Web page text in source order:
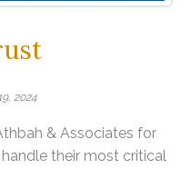
2024
& Associates for
their most critical